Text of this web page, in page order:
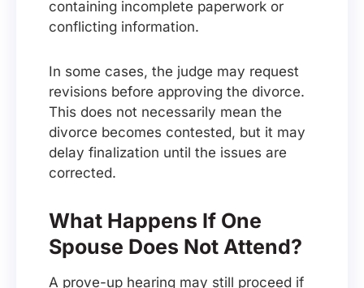
containing incomplete paperwork or
conflicting information.
In some cases, the judge may request
revisions before approving the divorce.
This does not necessarily mean the
divorce becomes contested, but it may
delay finalization until the issues are
corrected.
What Happens If One
Spouse Does Not Attend?
A prove-up hearing may still proceed if